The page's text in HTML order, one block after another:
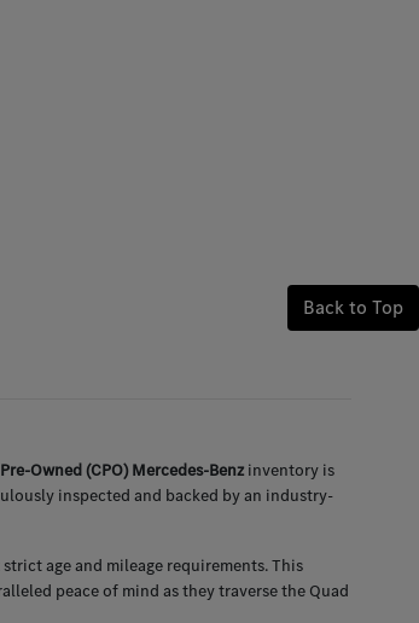
Back to Top
Owned (CPO) Mercedes-Benz inventory is
inspected and backed by an industry-
age and mileage requirements. This
peace of mind as they traverse the Quad